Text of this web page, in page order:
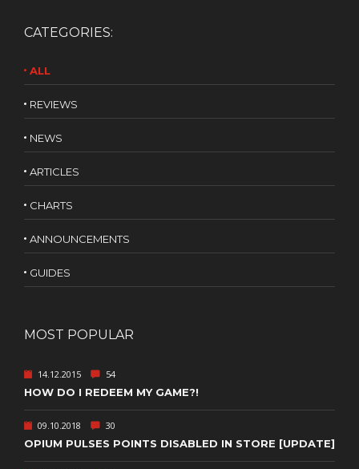
CATEGORIES:
ALL
REVIEWS
NEWS
ARTICLES
CHARTS
ANNOUNCEMENTS
GUIDES
MOST POPULAR
14.12.2015 54
HOW DO I REDEEM MY GAME?!
09.10.2018 30
OPIUM PULSES POINTS DISABLED IN STORE [UPDATE]